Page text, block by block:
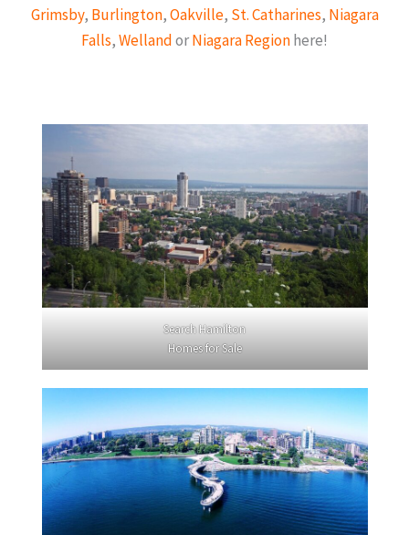
Grimsby, Burlington,Oakville, St. Catharines, Niagara
Falls,WellandorNiagara Regionhere!
Search Hamilton
Homes for Sale